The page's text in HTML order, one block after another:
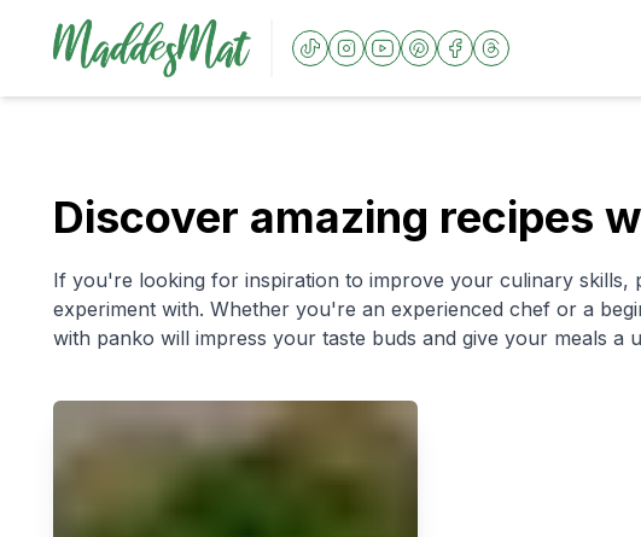
Discover amazing recipes
If you're looking for inspiration to improve your culinary skills,
experiment with. Whether you're an experienced chef or a
with panko will impress your taste buds and give your meals a